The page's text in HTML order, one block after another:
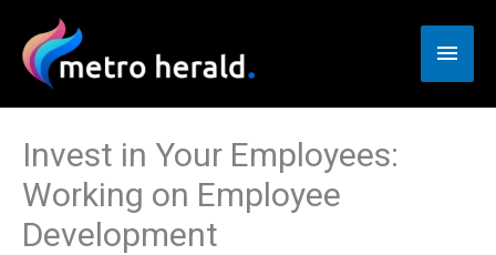
content
Main
Invest in Your Employees:
Working on Employee
Development